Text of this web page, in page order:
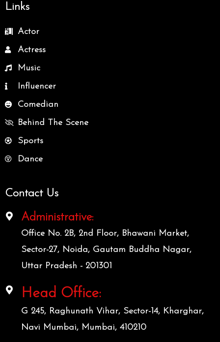
Links
Actor
Actress
Music
Influencer
Comedian
Behind The Scene
Sports
Dance
Contact Us
Administrative:
Office No. 2B, 2nd Floor, Bhawani Market,
Sector-27, Noida, Gautam Buddha Nagar,
Uttar Pradesh - 201301
Head Office:
G 245, Raghunath Vihar, Sector-14, Kharghar,
Navi Mumbai, Mumbai, 410210